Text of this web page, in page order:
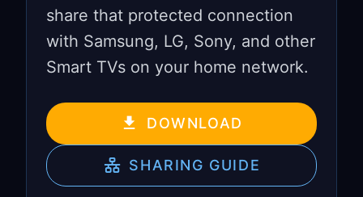
share that protected connection
with Samsung, LG, Sony, and other
Smart TVs on your home network.
DOWNLOAD
SHARING GUIDE